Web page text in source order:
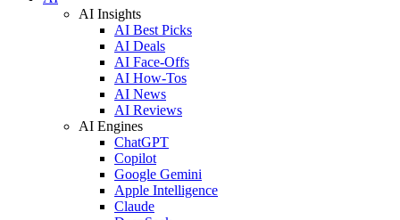
AI Insights
AI Best Picks
AI Deals
AI Face-Offs
AI How-Tos
AI News
AI Reviews
AI Engines
ChatGPT
Copilot
Google Gemini
Apple Intelligence
Claude